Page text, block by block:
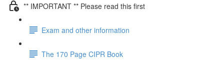
** IMPORTANT ** Please read this first
Exam and other information
The 170 Page CIPR Book